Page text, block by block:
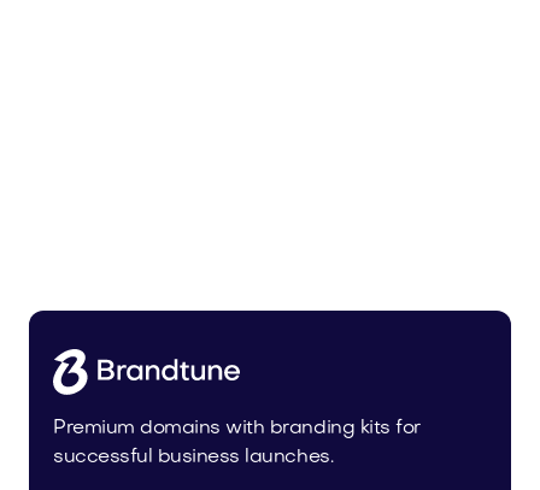
Premium domains with branding kits for
successful business launches.